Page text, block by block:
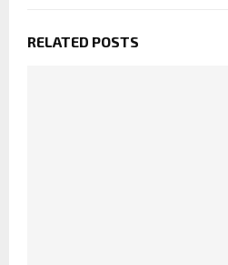
RELATED POSTS